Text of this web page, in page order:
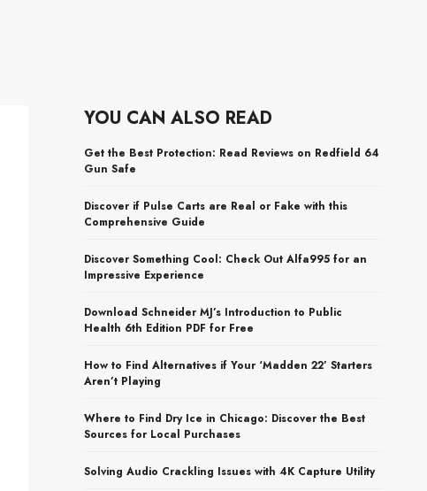
YOU CAN ALSO READ
Get the Best Protection: Read Reviews on Redfield 64
Gun Safe
Discover if Pulse Carts are Real or Fake with this
Comprehensive Guide
Discover Something Cool: Check Out Alfa995 for an
Impressive Experience
Download Schneider MJ’s Introduction to Public
Health 6th Edition PDF for Free
How to Find Alternatives if Your ‘Madden 22’ Starters
Aren’t Playing
Where to Find Dry Ice in Chicago: Discover the Best
Sources for Local Purchases
Solving Audio Crackling Issues with 4K Capture Utility